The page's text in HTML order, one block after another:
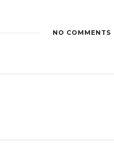
NO COMMENTS